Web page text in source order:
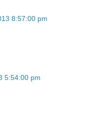
8:57:00 pm
5:54:00 pm